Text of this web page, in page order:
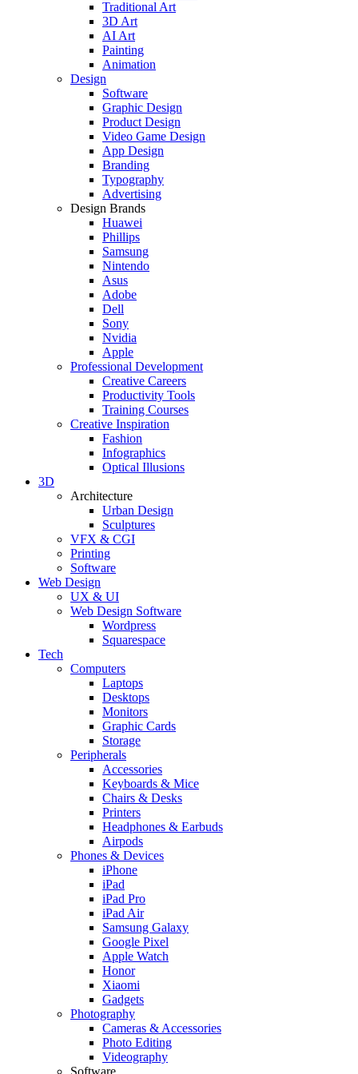
Traditional Art
3D Art
AI Art
Painting
Animation
Design
Software
Graphic Design
Product Design
Video Game Design
App Design
Branding
Typography
Advertising
Design Brands
Huawei
Phillips
Samsung
Nintendo
Asus
Adobe
Dell
Sony
Nvidia
Apple
Professional Development
Creative Careers
Productivity Tools
Training Courses
Creative Inspiration
Fashion
Infographics
Optical Illusions
3D
Architecture
Urban Design
Sculptures
VFX & CGI
Printing
Software
Web Design
UX & UI
Web Design Software
Wordpress
Squarespace
Tech
Computers
Laptops
Desktops
Monitors
Graphic Cards
Storage
Peripherals
Accessories
Keyboards & Mice
Chairs & Desks
Printers
Headphones & Earbuds
Airpods
Phones & Devices
iPhone
iPad
iPad Pro
iPad Air
Samsung Galaxy
Google Pixel
Apple Watch
Honor
Xiaomi
Gadgets
Photography
Cameras & Accessories
Photo Editing
Videography
Software